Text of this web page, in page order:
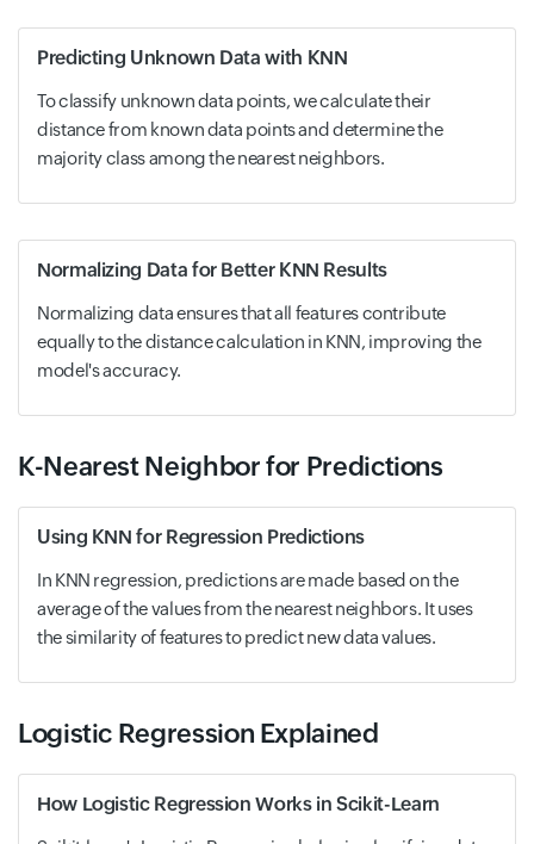
Predicting Unknown Data with KNN
To classify unknown data points, we calculate their
distance from known data points and determine the
majority class among the nearest neighbors.
Normalizing Data for Better KNN Results
Normalizing data ensures that all features contribute
equally to the distance calculation in KNN, improving the
model's accuracy.
K-Nearest Neighbor for Predictions
Using KNN for Regression Predictions
In KNN regression, predictions are made based on the
average of the values from the nearest neighbors. It uses
the similarity of features to predict new data values.
Logistic Regression Explained
How Logistic Regression Works in Scikit-Learn